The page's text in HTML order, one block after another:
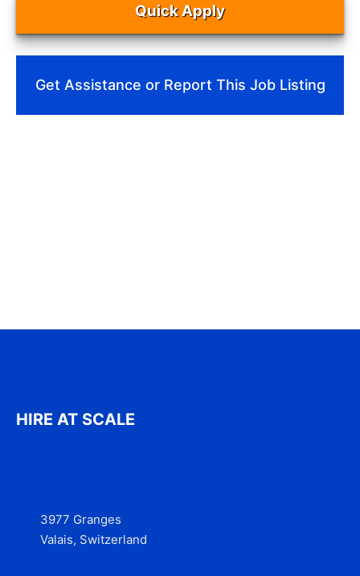
Quick Apply
Get Assistance or Report This Job Listing
HIRE AT SCALE
3977 Granges
Valais, Switzerland